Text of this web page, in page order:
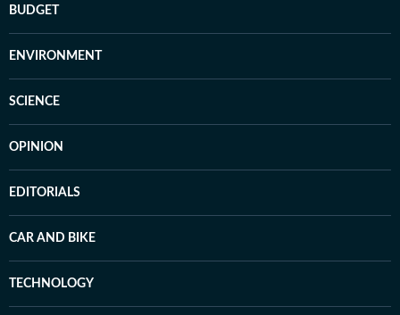
BUDGET
ENVIRONMENT
SCIENCE
OPINION
EDITORIALS
CAR AND BIKE
TECHNOLOGY